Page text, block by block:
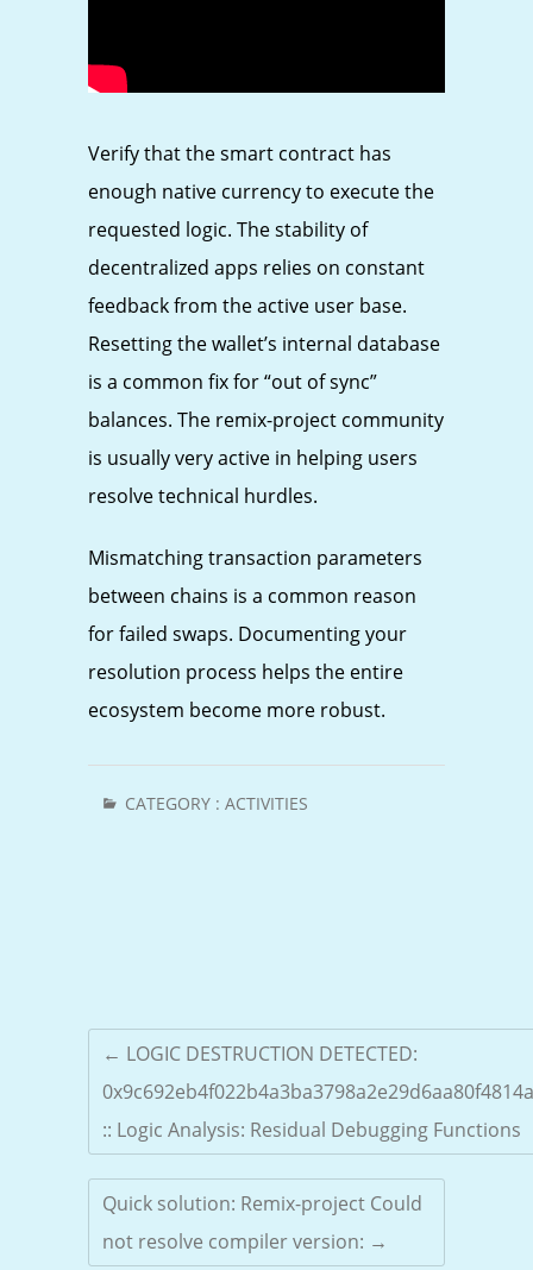
Verify that the smart contract has
enough native currency to execute the
requested logic. The stability of
decentralized apps relies on constant
feedback from the active user base.
Resetting the wallet’s internal database
is a common fix for “out of sync”
balances. The remix-project community
is usually very active in helping users
resolve technical hurdles.
Mismatching transaction parameters
between chains is a common reason
for failed swaps. Documenting your
resolution process helps the entire
ecosystem become more robust.
CATEGORY : ACTIVITIES
← LOGIC DESTRUCTION DETECTED:
:: Logic Analysis: Residual Debugging Functions
Quick solution: Remix-project Could
not resolve compiler version: →